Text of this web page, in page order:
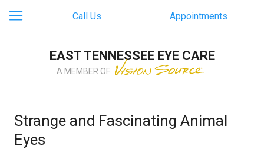
Call Us Appointments
EAST TENNESSEE EYE CARE
A MEMBER OF
Strange and Fascinating Animal
Eyes